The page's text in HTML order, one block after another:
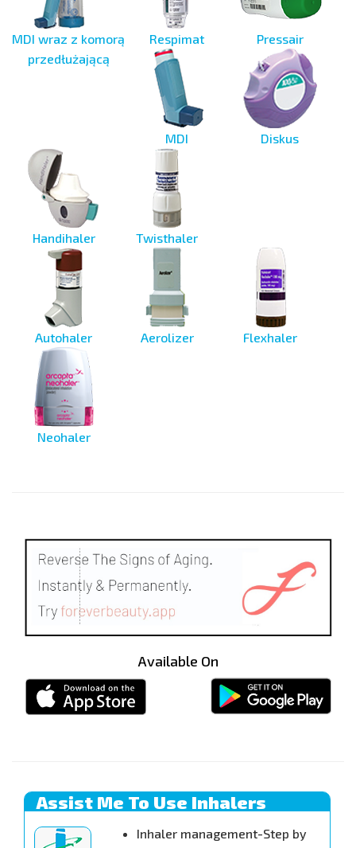
MDI wraz z komorą
przedłużającą
Respimat Pressair
MDI Diskus
Handihaler Twisthaler
Autohaler Aerolizer Flexhaler
Neohaler
Available On
Assist Me To Use Inhalers
Inhaler management-Step by